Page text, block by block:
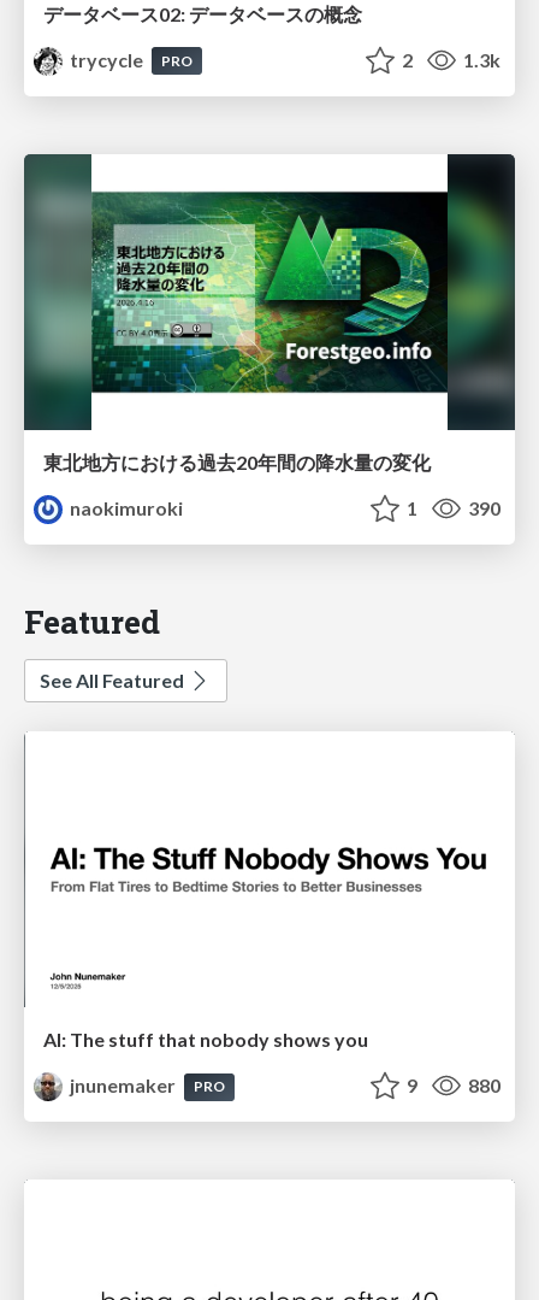
データベース02: データベースの概念
trycycle
PRO 2 1.3k
東北地方における過去20年間の降水量の変化
naokimuroki
1 390
Featured
See All Featured
AI: The stuff that nobody shows you
jnunemaker
PRO 9 880